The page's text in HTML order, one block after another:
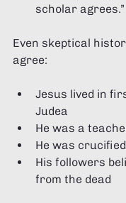
scholar agrees.”
Even skeptical
agree:
Jesus lived in
Judea
He was a
He was crucified
His followers
from the dead